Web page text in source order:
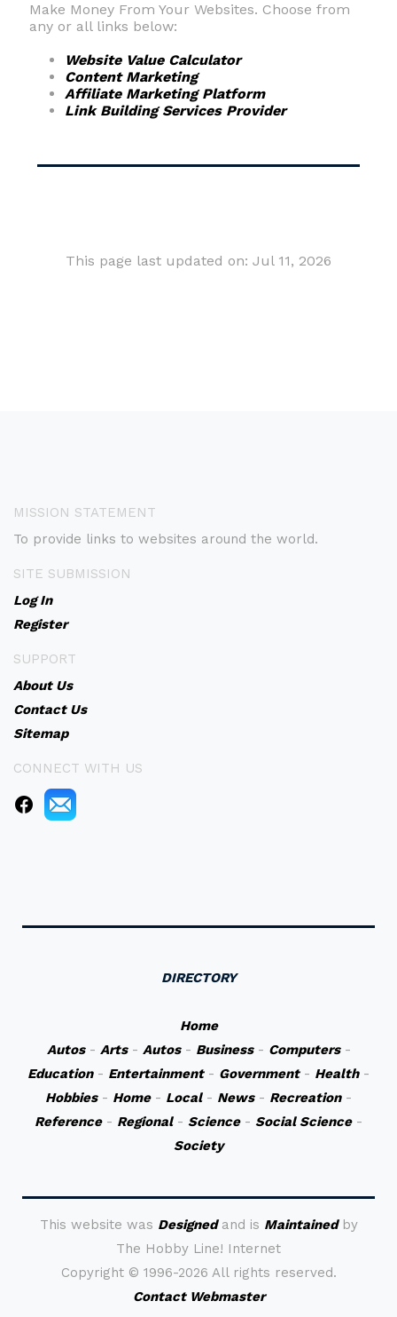
Make Money From Your Websites. Choose from
any or all links below:
Website Value Calculator
Content Marketing
Affiliate Marketing Platform
Link Building Services Provider
This page last updated on: Jul 11, 2026
MISSION STATEMENT
To provide links to websites around the world.
SITE SUBMISSION
Log In
Register
SUPPORT
About Us
Contact Us
Sitemap
CONNECT WITH US
DIRECTORY
Home
Autos- Arts- Autos- Business- Computers-
Education- Entertainment- Government- Health-
Hobbies- Home- Local- News- Recreation-
Reference- Regional- Science- Social Science-
Society
This website was Designedand is Maintainedby
The Hobby Line! Internet
Copyright © 1996-2026 All rights reserved.
Contact Webmaster